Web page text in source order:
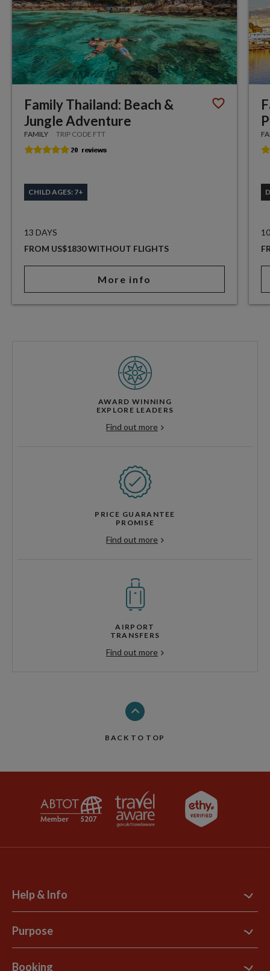
Family Thailand: Beach &
Jungle Adventure
FAMILY TRIP CODE FTT
CHILD AGES: 7+
13 DAYS
FROM US$1830 WITHOUT FLIGHTS
More info
AWARD WINNING
EXPLORE LEADERS
Find out more
PRICE GUARANTEE
PROMISE
Find out more
AIRPORT
TRANSFERS
Find out more
BACK TO TOP
Help & Info
Contact Us
Support Site
Purpose
B Corp
Booking